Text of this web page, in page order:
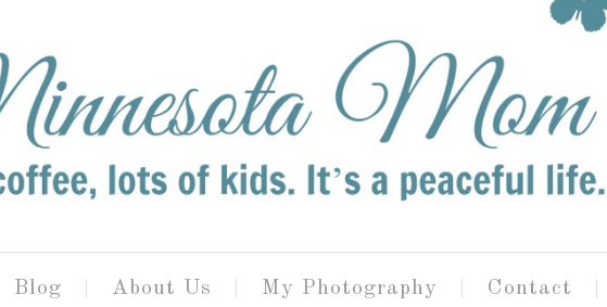
Blog About Us My Photography Contact